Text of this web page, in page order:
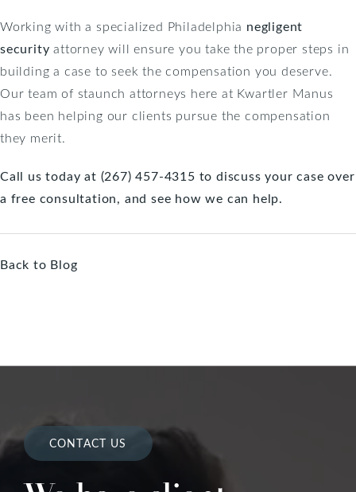
Working with a specialized Philadelphia negligent
security attorney will ensure you take the proper steps in
building a case to seek the compensation you deserve.
Our team of staunch attorneys here at Kwartler Manus
has been helping our clients pursue the compensation
they merit.
Call us today at (267) 457-4315 to discuss your case over
a free consultation, and see how we can help.
Back to Blog
CONTACT US